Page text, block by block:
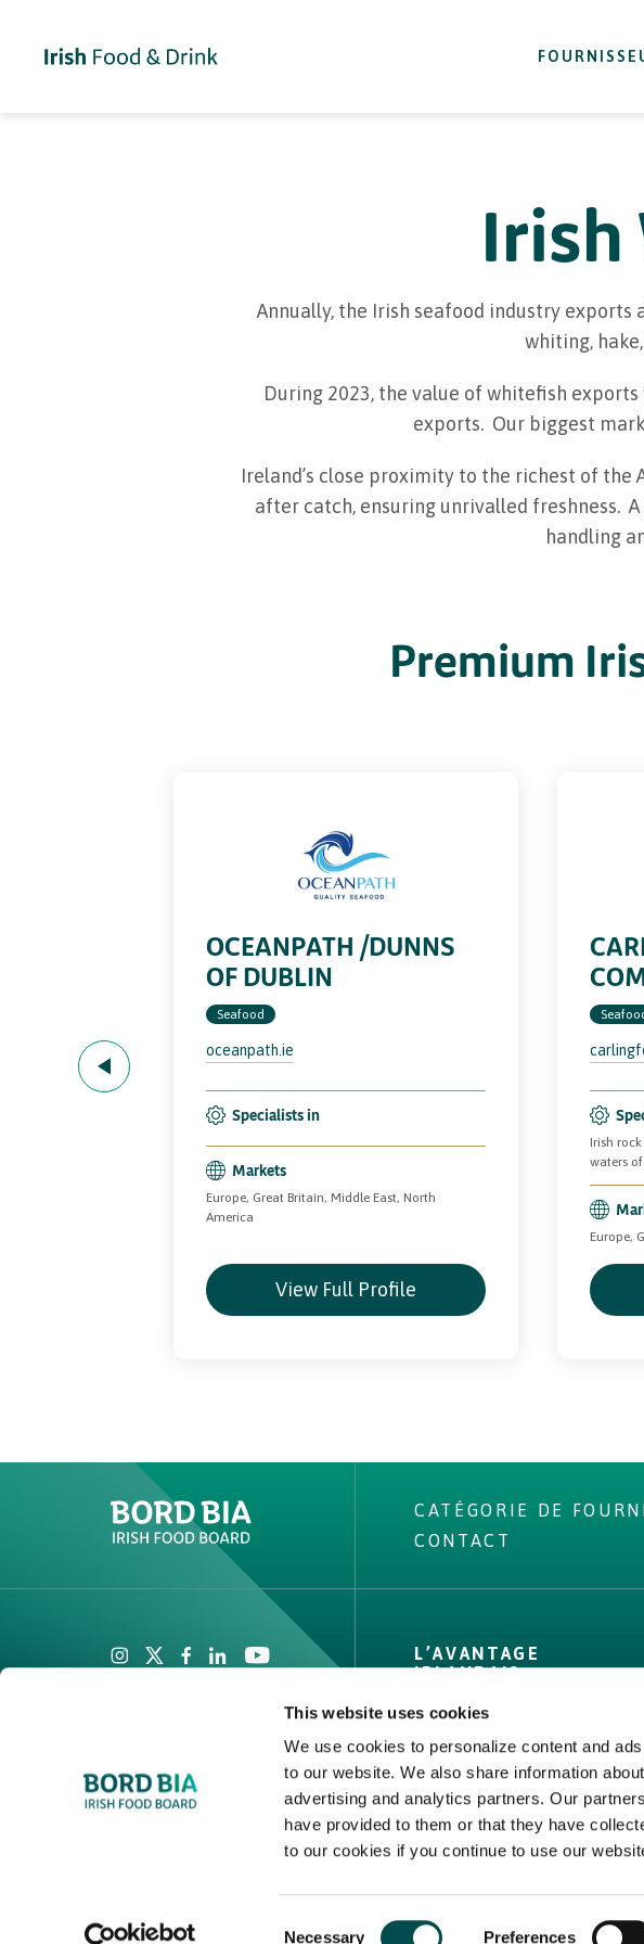
This website uses cookies
We use cookies to personalize content and
to our website. We also share information
advertising and analytics partners. Our
have provided to them or that they have
to our cookies if you continue to use our
Necessary Preferences
Irish
Annually, the Irish seafood industry
whiting,
During 2023, the value of whitefish
exports. Our biggest
Ireland’s close proximity to the richest of
after catch, ensuring unrivalled freshness.
handling
Premium
OCEANPATH /DUNNS
OF DUBLIN
Seafood
oceanpath.ie
Specialists in
Markets
Europe, Great Britain, Middle East, North
America
View Full Profile
Irish
waters
Europe,
Create New List
Create
CATÉGORIE DE
CONTACT
L’AVANTAGE
IRLANDAIS
Marque Propre
Faits & Chiffres
Canaux, compétences
et couverture
Assurance qualité